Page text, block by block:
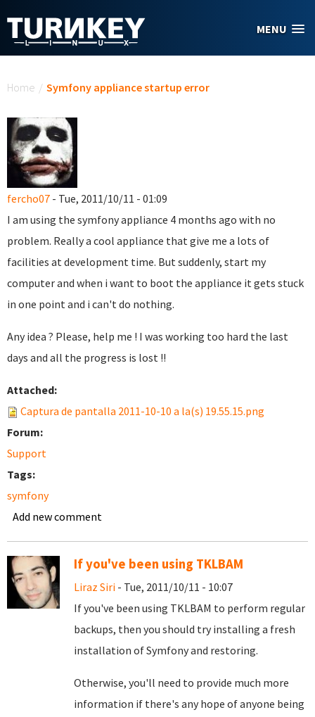
MENU
Home / Symfony appliance startup error
fercho07 - Tue, 2011/10/11 - 01:09
I am using the symfony appliance 4 months ago with no
problem. Really a cool appliance that give me a lots of
facilities at development time. But suddenly, start my
computer and when i want to boot the appliance it gets stuck
in one point and i can't do nothing.
Any idea ? Please, help me ! I was working too hard the last
days and all the progress is lost !!
Attached:
Captura de pantalla 2011-10-10 a la(s) 19.55.15.png
Forum:
Support
Tags:
symfony
Add new comment
If you've been using TKLBAM
Liraz Siri - Tue, 2011/10/11 - 10:07
If you've been using TKLBAM to perform regular
backups, then you should try installing a fresh
installation of Symfony and restoring.
Otherwise, you'll need to provide much more
information if there's any hope of anyone being